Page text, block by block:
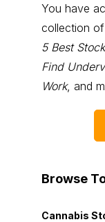
You have
collection
5 Best
Find
Work, and
Browse
Cannabis